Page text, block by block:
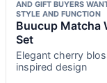
AND GIFT BUYERS
STYLE AND FUNCTION
Buucup Matcha
Set
Elegant cherry
inspired design